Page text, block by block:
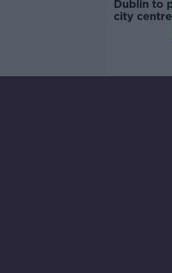
Dublin to
city centre